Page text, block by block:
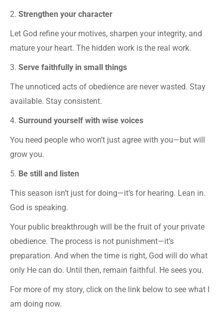
2. Strengthen your character
Let God refine your motives, sharpen your integrity, and
mature your heart. The hidden work is the real work.
3. Serve faithfully in small things
The unnoticed acts of obedience are never wasted. Stay
available. Stay consistent.
4. Surround yourself with wise voices
You need people who won’t just agree with you—but will
grow you.
5. Be still and listen
This season isn’t just for doing—it’s for hearing. Lean in.
God is speaking.
Your public breakthrough will be the fruit of your private
obedience. The process is not punishment—it’s
preparation. And when the time is right, God will do what
only He can do. Until then, remain faithful. He sees you.
For more of my story, click on the link below to see what I
am doing now.